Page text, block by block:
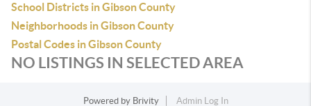
School Districts in Gibson County
Neighborhoods in Gibson County
Postal Codes in Gibson County
NO LISTINGS IN SELECTED AREA
Powered by Brivity
Admin Log In